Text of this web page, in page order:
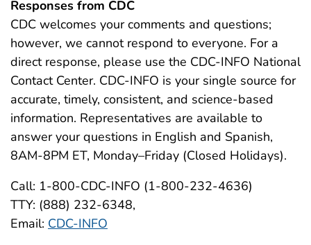
Responses from CDC
CDC welcomes your comments and questions;
however, we cannot respond to everyone. For a
direct response, please use the CDC-INFO National
Contact Center. CDC-INFO is your single source for
accurate, timely, consistent, and science-based
information. Representatives are available to
answer your questions in English and Spanish,
8AM-8PM ET, Monday–Friday (Closed Holidays).
Call: 1-800-CDC-INFO (1-800-232-4636)
TTY: (888) 232-6348,
Email: CDC-INFO